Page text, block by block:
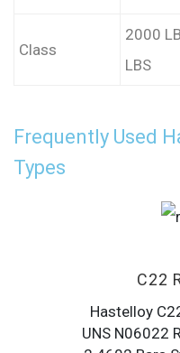
Class
2000
LBS
Frequently Used
Types
C22
Hastelloy
UNS N06022